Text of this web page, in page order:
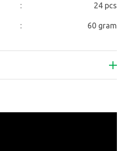
:
24 pcs
: 60 gram